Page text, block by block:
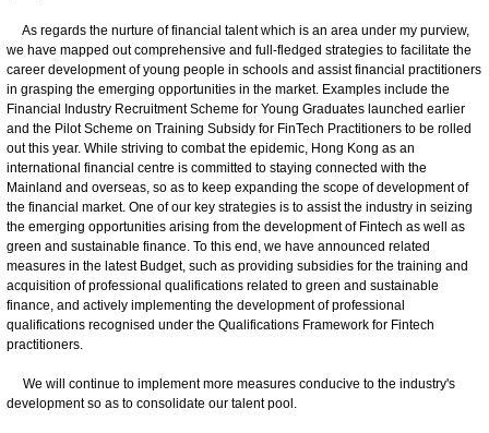
As regards the nurture of financial talent which is an area under my purview,
we have mapped out comprehensive and full-fledged strategies to facilitate the
career development of young people in schools and assist financial practitioners
in grasping the emerging opportunities in the market. Examples include the
Financial Industry Recruitment Scheme for Young Graduates launched earlier
and the Pilot Scheme on Training Subsidy for FinTech Practitioners to be rolled
out this year. While striving to combat the epidemic, Hong Kong as an
international financial centre is committed to staying connected with the
Mainland and overseas, so as to keep expanding the scope of development of
the financial market. One of our key strategies is to assist the industry in seizing
the emerging opportunities arising from the development of Fintech as well as
green and sustainable finance. To this end, we have announced related
measures in the latest Budget, such as providing subsidies for the training and
acquisition of professional qualifications related to green and sustainable
finance, and actively implementing the development of professional
qualifications recognised under the Qualifications Framework for Fintech
practitioners.
We will continue to implement more measures conducive to the industry's
development so as to consolidate our talent pool.